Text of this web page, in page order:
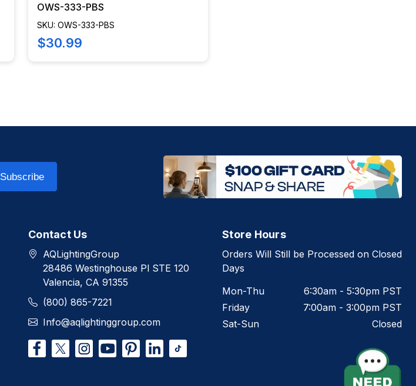
OWS-333-PBS
SKU: OWS-333-PBS
$30.99
Subscribe
Contact Us
AQLightingGroup
28486 Westinghouse Pl STE 120
Valencia, CA 91355
(800) 865-7221
Info@aqlightinggroup.com
Store Hours
Orders Will Still be Processed on Closed
Days
Mon-Thu
6:30am - 5:30pm PST
Friday
7:00am - 3:00pm PST
Sat-Sun
Closed